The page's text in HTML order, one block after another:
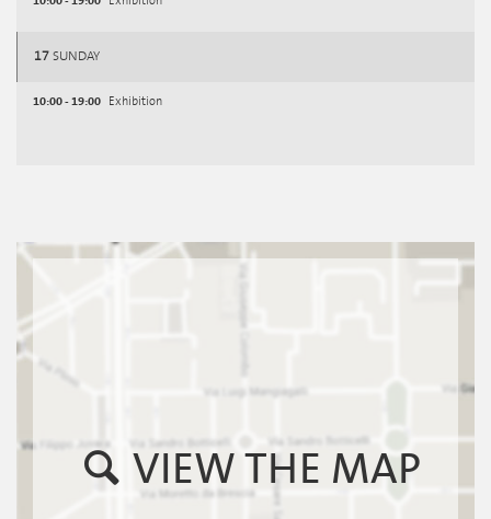
17 SUNDAY
10:00 - 19:00 Exhibition
VIEW THE MAP